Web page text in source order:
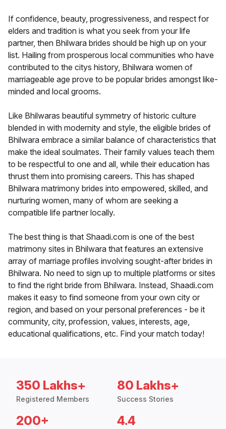
If confidence, beauty, progressiveness, and respect for
elders and tradition is what you seek from your life
partner, then Bhilwara brides should be high up on your
list. Hailing from prosperous local communities who have
contributed to the citys history, Bhilwara women of
marriageable age prove to be popular brides amongst like-
minded and local grooms.
Like Bhilwaras beautiful symmetry of historic culture
blended in with modernity and style, the eligible brides of
Bhilwara embrace a similar balance of characteristics that
make the ideal soulmates. Their family values teach them
to be respectful to one and all, while their education has
thrust them into promising careers. This has shaped
Bhilwara matrimony brides into empowered, skilled, and
nurturing women, many of whom are seeking a
compatible life partner locally.
The best thing is that Shaadi.com is one of the best
matrimony sites in Bhilwara that features an extensive
array of marriage profiles involving sought-after brides in
Bhilwara. No need to sign up to multiple platforms or sites
to find the right bride from Bhilwara. Instead, Shaadi.com
makes it easy to find someone from your own city or
region, and based on your personal preferences - be it
community, city, profession, values, interests, age,
educational qualifications, etc. Find your match today!
350 Lakhs+
Registered Members
80 Lakhs+
Success Stories
200+ 4.4